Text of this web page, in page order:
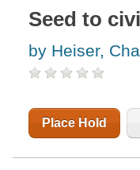
Seed to
by Heiser,
Place Hold